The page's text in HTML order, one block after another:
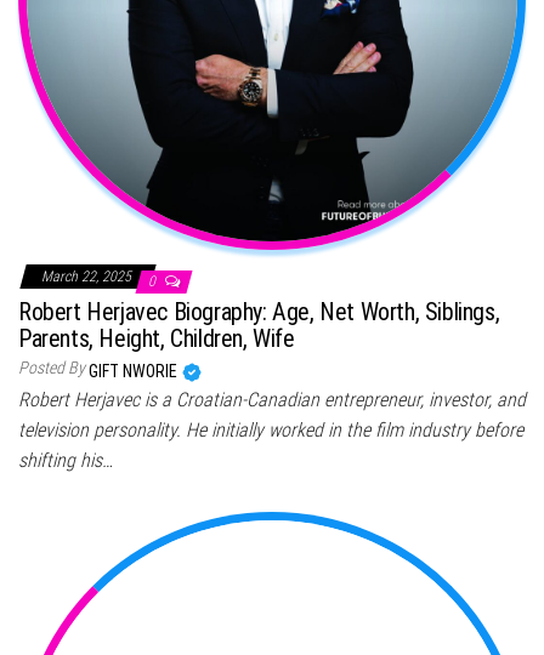
March 22, 2025 0
Robert Herjavec Biography: Age, Net Worth, Siblings,
Parents, Height, Children, Wife
Posted ByGIFT NWORIE
Robert Herjavec is a Croatian-Canadian entrepreneur, investor, and
television personality. He initially worked in the film industry before
shifting his…